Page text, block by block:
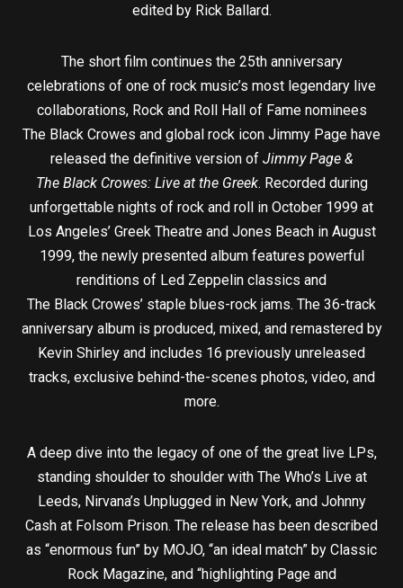
edited by Rick Ballard.
The short film continues the 25th anniversary
celebrations of one of rock music’s most legendary live
collaborations, Rock and Roll Hall of Fame nominees
The Black Crowes and global rock icon Jimmy Page have
released the definitive version of Jimmy Page &
The Black Crowes: Live at the Greek. Recorded during
unforgettable nights of rock and roll in October 1999 at
Los Angeles’ Greek Theatre and Jones Beach in August
1999, the newly presented album features powerful
renditions of Led Zeppelin classics and
The Black Crowes’ staple blues-rock jams. The 36-track
anniversary album is produced, mixed, and remastered by
Kevin Shirley and includes 16 previously unreleased
tracks, exclusive behind-the-scenes photos, video, and
more.
A deep dive into the legacy of one of the great live LPs,
standing shoulder to shoulder with The Who’s Live at
Leeds, Nirvana’s Unplugged in New York, and Johnny
Cash at Folsom Prison. The release has been described
as “enormous fun” by MOJO, “an ideal match” by Classic
Rock Magazine, and “highlighting Page and